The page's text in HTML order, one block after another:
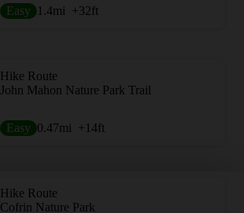
Easy 1.4mi +32ft
Hike Route
John Mahon Nature Park Trail
Easy 0.47mi +14ft
Hike Route
Cofrin Nature Park